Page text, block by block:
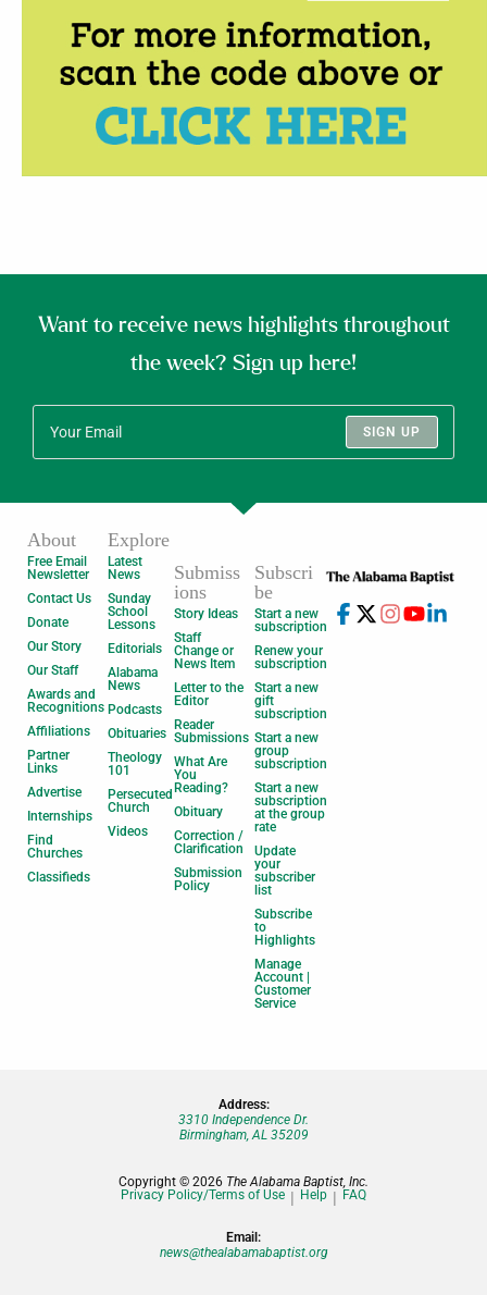
Want to receive news highlights throughout
the week? Sign up here!
SIGN UP
About
Free Email
Newsletter
Contact Us
Donate
Our Story
Our Staff
Awards and
Recognitions
Affiliations
Partner
Links
Advertise
Internships
Find
Churches
Classifieds
Explore
Latest
News
Sunday
School
Lessons
Editorials
Alabama
News
Podcasts
Obituaries
Theology
101
Persecuted
Church
Videos
Submiss
ions
Story Ideas
Staff
Change or
News Item
Letter to the
Editor
Reader
Submissions
What Are
You
Reading?
Obituary
Correction /
Clarification
Submission
Policy
Subscri
be
Start a new
subscription
Renew your
subscription
Start a new
gift
subscription
Start a new
group
subscription
Start a new
subscription
at the group
rate
Update
your
subscriber
list
Subscribe
to
Highlights
Manage
Account |
Customer
Service
Address:
3310 Independence Dr.
Birmingham, AL 35209
Copyright © 2026 The Alabama Baptist, Inc.
Privacy Policy/Terms of Use
Help FAQ
Email:
news@thealabamabaptist.org